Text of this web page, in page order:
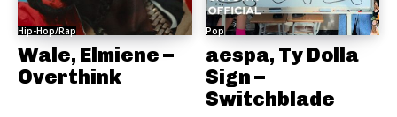
Hip-Hop/Rap
Wale, Elmiene –
Overthink
Pop
aespa, Ty Dolla
Sign –
Switchblade